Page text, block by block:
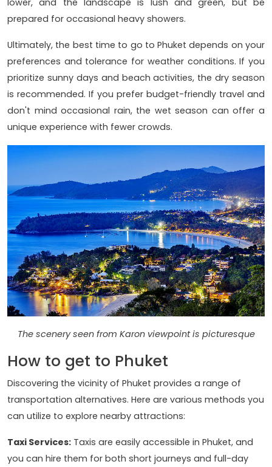
prepared for occasional heavy showers.
Ultimately, the best time to go to Phuket depends on your
preferences and tolerance for weather conditions. If you
prioritize sunny days and beach activities, the dry season
is recommended. If you prefer budget-friendly travel and
don't mind occasional rain, the wet season can offer a
unique experience with fewer crowds.
The scenery seen from Karon viewpoint is picturesque
How to get to Phuket
Discovering the vicinity of Phuket provides a range of
transportation alternatives. Here are various methods you
can utilize to explore nearby attractions:
Taxi Services: Taxis are easily accessible in Phuket, and
you can hire them for both short journeys and full-day